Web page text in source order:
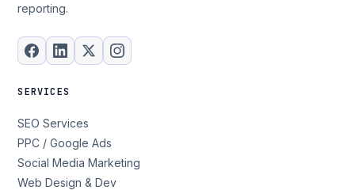
reporting.
SERVICES
SEO Services
PPC / Google Ads
Social Media Marketing
Web Design & Dev